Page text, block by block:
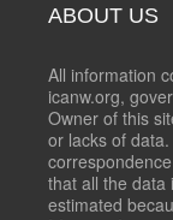
ABOUT US
All information
icanw.org,
Owner of this
or lacks of
that all the data
estimated